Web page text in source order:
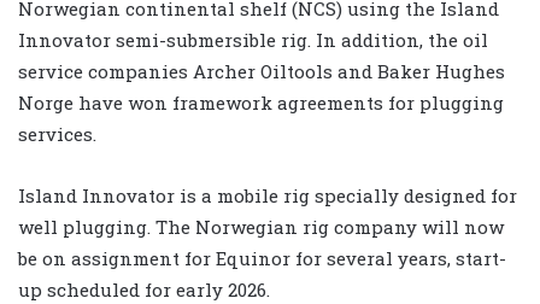
Norwegian continental shelf (NCS) using the Island
Innovator semi-submersible rig. In addition, the oil
service companies Archer Oiltools and Baker Hughes
Norge have won framework agreements for plugging
services.
Island Innovator is a mobile rig specially designed for
well plugging. The Norwegian rig company will now
be on assignment for Equinor for several years, start-
up scheduled for early 2026.